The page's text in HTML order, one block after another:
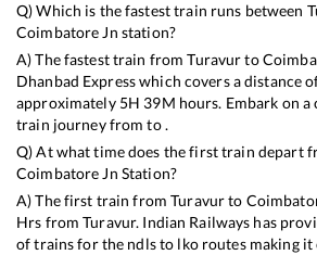
Q) Which is the fastest train runs between
Coimbatore Jn station?
A) The fastest train fromTuravurto
Dhanbad Expresswhich covers a distance
approximately 5H 39M hours. Embark on
train journey from to .
Q) At what time does the first train depart
Coimbatore Jn Station?
A) The first train fromTuravurto
Hrs fromTuravur. Indian Railways has
of trains for the ndls to lko routes making